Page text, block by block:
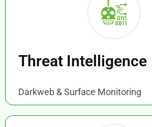
Threat Intelligence
Darkweb & Surface Monitoring